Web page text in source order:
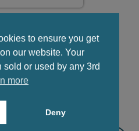
to ensure you get
our website. Your
sold or used by any 3rd
more
Deny